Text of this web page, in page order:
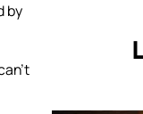
by